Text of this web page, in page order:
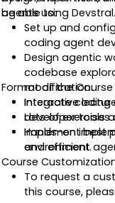
agents using Devstral.
be able to:
Set up and
coding agent
Design agentic
codebase
modification.
Integrate coding
developer tools
Implement best
and efficient
Format of the Course
Interactive
Lots of
Hands-on
environment.
Course
To request a
this course,